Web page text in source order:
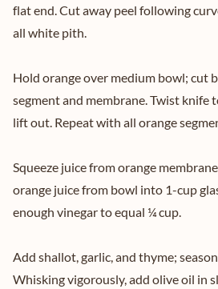
flat end. Cut away peel following
all white pith.
Hold orange over medium bowl; cut
segment and membrane. Twist knife
lift out. Repeat with all orange
Squeeze juice from orange
orange juice from bowl into 1-cup
enough vinegar to equal ¼ cup.
Add shallot, garlic, and thyme;
Whisking vigorously, add olive oil in